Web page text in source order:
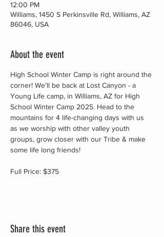
12:00 PM
Williams, 1450 S Perkinsville Rd, Williams, AZ
86046, USA
About the event
High School Winter Camp is right around the
corner! We’ll be back at Lost Canyon - a
Young Life camp, in Williams, AZ for High
School Winter Camp 2025. Head to the
mountains for 4 life-changing days with us
as we worship with other valley youth
groups, grow closer with our Tribe & make
some life long friends!
Full Price: $375
Share this event